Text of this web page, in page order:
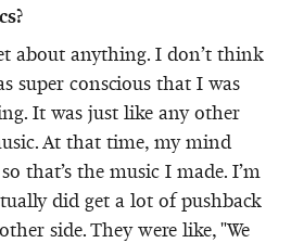
about anything. I don’t think
super conscious that I was
It was just like any other
At that time, my mind
that’s the music I made. I’m
did get a lot of pushback
side. They were like, "We